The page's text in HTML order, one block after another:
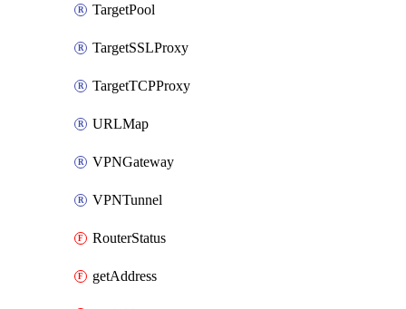
TargetPool
TargetSSLProxy
TargetTCPProxy
URLMap
VPNGateway
VPNTunnel
RouterStatus
getAddress